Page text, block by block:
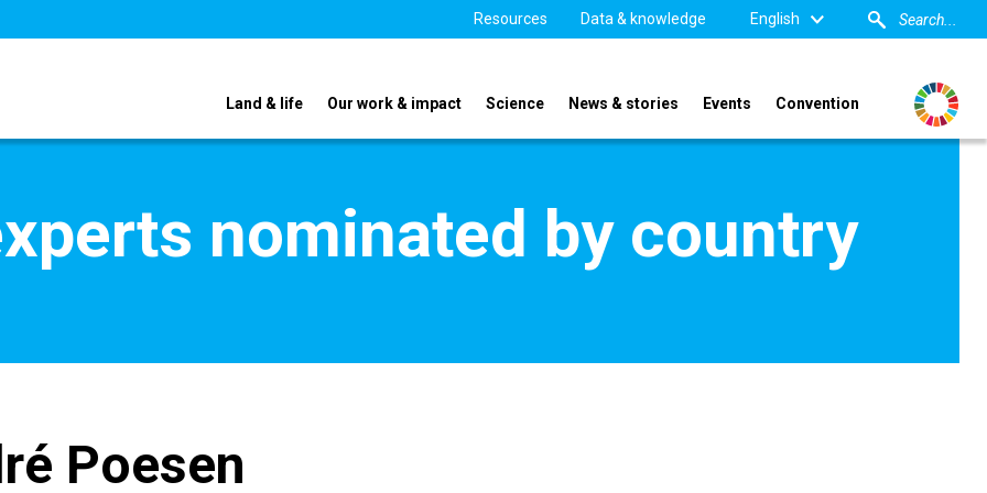
Resources Data & knowledge English
Land & life Our work & impact Science News & stories Events Convention
nominated by country
Poesen